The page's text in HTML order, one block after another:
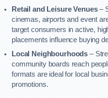
Retail and Leisure Venues–
cinemas, airports and event
target consumers in active,
placements influence buying
Local Neighbourhoods –
community boards reach
formats are ideal for local
promotions.